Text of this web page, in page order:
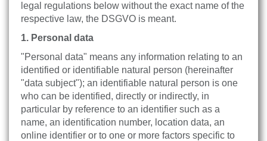
legal regulations below without the exact name of the
respective law, the DSGVO is meant.
1. Personal data
"Personal data" means any information relating to an
identified or identifiable natural person (hereinafter
"data subject"); an identifiable natural person is one
who can be identified, directly or indirectly, in
particular by reference to an identifier such as a
name, an identification number, location data, an
online identifier or to one or more factors specific to